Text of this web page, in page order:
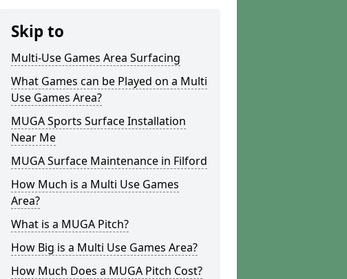
Skip to
Multi-Use Games Area Surfacing
What Games can be Played on a Multi
Use Games Area?
MUGA Sports Surface Installation
Near Me
MUGA Surface Maintenance in Filford
How Much is a Multi Use Games
Area?
What is a MUGA Pitch?
How Big is a Multi Use Games Area?
How Much Does a MUGA Pitch Cost?